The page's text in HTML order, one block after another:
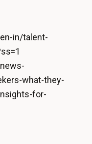
in/talent-
what-they-
for-